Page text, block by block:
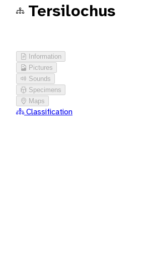
Tersilochus
Information
Pictures
Sounds
Specimens
Maps
Classification